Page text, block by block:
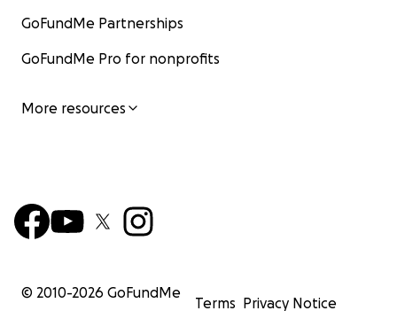
GoFundMe Partnerships
GoFundMe Pro for nonprofits
More resources
© 2010-2026 GoFundMe
Terms Privacy Notice